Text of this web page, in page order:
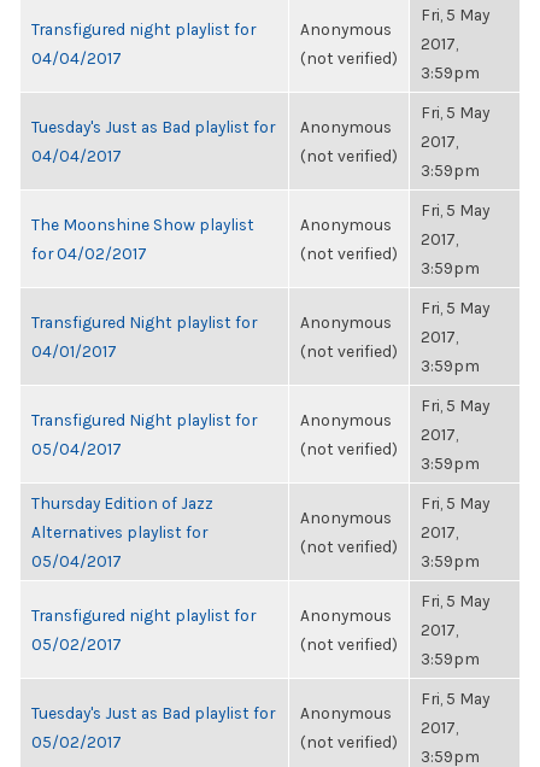
Transfigured night playlist for
04/04/2017
Anonymous
(not verified)
Fri, 5 May
2017,
3:59pm
Tuesday's Just as Bad playlist for
04/04/2017
Anonymous
(not verified)
Fri, 5 May
2017,
3:59pm
The Moonshine Show playlist
for 04/02/2017
Anonymous
(not verified)
Fri, 5 May
2017,
3:59pm
Transfigured Night playlist for
04/01/2017
Anonymous
(not verified)
Fri, 5 May
2017,
3:59pm
Transfigured Night playlist for
05/04/2017
Anonymous
(not verified)
Fri, 5 May
2017,
3:59pm
Thursday Edition of Jazz
Alternatives playlist for
05/04/2017
Anonymous
(not verified)
Fri, 5 May
2017,
3:59pm
Transfigured night playlist for
05/02/2017
Anonymous
(not verified)
Fri, 5 May
2017,
3:59pm
Tuesday's Just as Bad playlist for
05/02/2017
Anonymous
(not verified)
Fri, 5 May
2017,
3:59pm